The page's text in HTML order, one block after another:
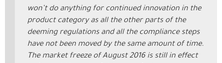
won’t do anything for continued innovation in the
product category as all the other parts of the
deeming regulations and all the compliance steps
have not been moved by the same amount of time.
The market freeze of August 2016 is still in effect